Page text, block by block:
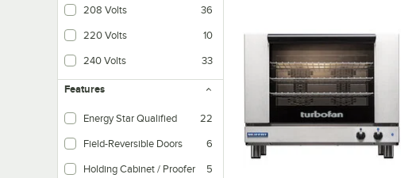
208 Volts 36
220 Volts 10
240 Volts 33
Features
Energy Star Qualified 22
Field-Reversible Doors 6
Holding Cabinet / Proofer 5